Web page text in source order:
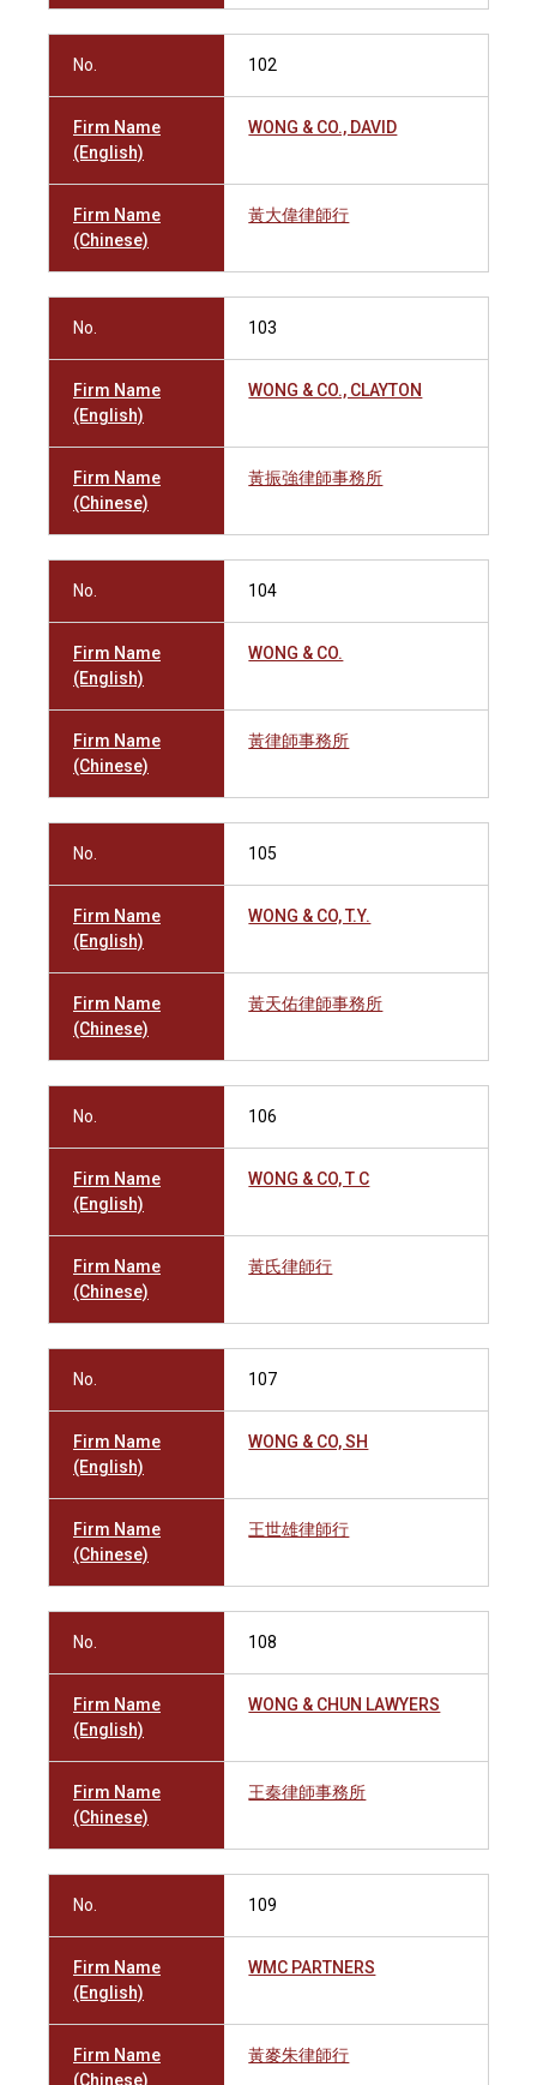
No. 102
Firm Name
(English)
WONG & CO., DAVID
Firm Name
(Chinese)
黃大偉律師行
No. 103
Firm Name
(English)
WONG & CO., CLAYTON
Firm Name
(Chinese)
黃振強律師事務所
No. 104
Firm Name
(English)
WONG & CO.
Firm Name
(Chinese)
黃律師事務所
No. 105
Firm Name
(English)
WONG & CO, T.Y.
Firm Name
(Chinese)
黃天佑律師事務所
No. 106
Firm Name
(English)
WONG & CO, T C
Firm Name
(Chinese)
黃氏律師行
No. 107
Firm Name
(English)
WONG & CO, SH
Firm Name
(Chinese)
王世雄律師行
No. 108
Firm Name
(English)
WONG & CHUN LAWYERS
Firm Name
(Chinese)
王秦律師事務所
No. 109
Firm Name
(English)
WMC PARTNERS
Firm Name
(Chinese)
黃麥朱律師行